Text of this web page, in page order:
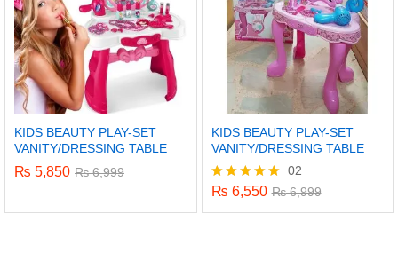
KIDS BEAUTY PLAY-SET
VANITY/DRESSING TABLE
₨ 5,850 ₨6,999
KIDS BEAUTY PLAY-SET
VANITY/DRESSING TABLE
Rated
02
₨ 6,550 ₨6,999